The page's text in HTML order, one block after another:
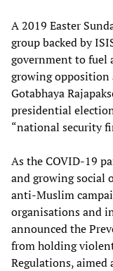
A 2019 Easter
group backed by
government to fuel
growing opposition
Gotabhaya
presidential
“national security
As the COVID-19
and growing social
anti-Muslim
organisations and
announced the
from holding
Regulations, aimed